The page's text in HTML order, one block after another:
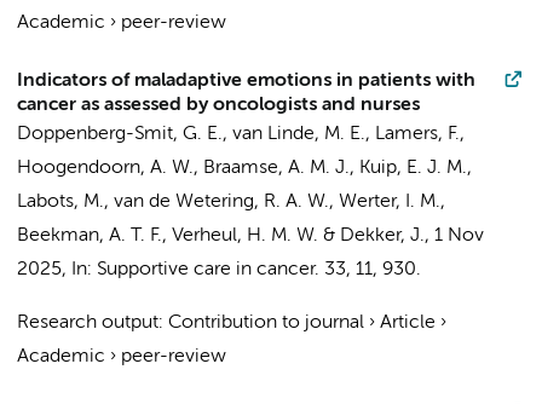
Academic › peer-review
Indicators of maladaptive emotions in patients with
cancer as assessed by oncologists and nurses
Doppenberg-Smit, G. E., van Linde, M. E., Lamers, F.,
Hoogendoorn, A. W., Braamse, A. M. J., Kuip, E. J. M.,
Labots, M., van de Wetering, R. A. W., Werter, I. M.,
Beekman, A. T. F., Verheul, H. M. W. & Dekker, J., 1 Nov
2025, In: Supportive care in cancer. 33, 11, 930.
Research output: Contribution to journal › Article ›
Academic › peer-review